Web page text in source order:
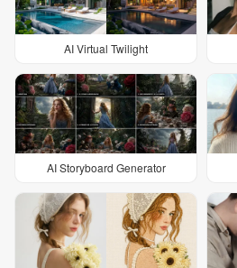
AI Virtual Twilight
AI Storyboard Generator